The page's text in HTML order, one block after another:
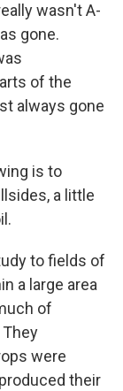
wasn't A-
gone.
of the
always gone
is to
a little
to fields of
a large area
of
They
were
their